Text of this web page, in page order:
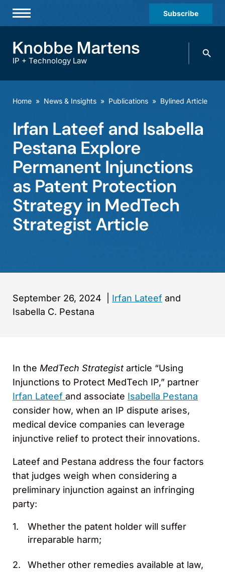
Subscribe
Practices & Industries
Offices
Careers
Events
IP + Technology Law
Search
Home » News & Insights » Publications » Bylined Article
Irfan Lateef and Isabella
Pestana Explore
Permanent Injunctions
as Patent Protection
Strategy in MedTech
Strategist Article
September 26, 2024 Irfan Lateef and
Isabella C. Pestana
In the MedTech Strategist article “Using
Injunctions to Protect MedTech IP,” partner
Irfan Lateef and associate Isabella Pestana
consider how, when an IP dispute arises,
medical device companies can leverage
injunctive relief to protect their innovations.
Lateef and Pestana address the four factors
that judges weigh when considering a
preliminary injunction against an infringing
party:
Whether the patent holder will suffer
irreparable harm;
Whether other remedies available at law,